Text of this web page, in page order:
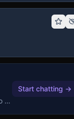
Free live chat rooms — no signup, no download.
Start chatting →